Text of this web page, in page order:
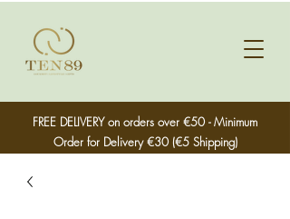
FREE DELIVERY on orders over €50 - Minimum
Order for Delivery €30 (€5 Shipping)